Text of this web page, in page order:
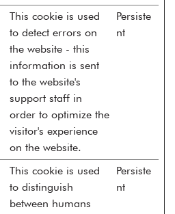
This cookie is used
to detect errors on
the website - this
information is sent
to the website's
support staff in
order to optimize the
visitor's experience
on the website.
Persiste
nt
This cookie is used
to distinguish
between humans
Persiste
nt